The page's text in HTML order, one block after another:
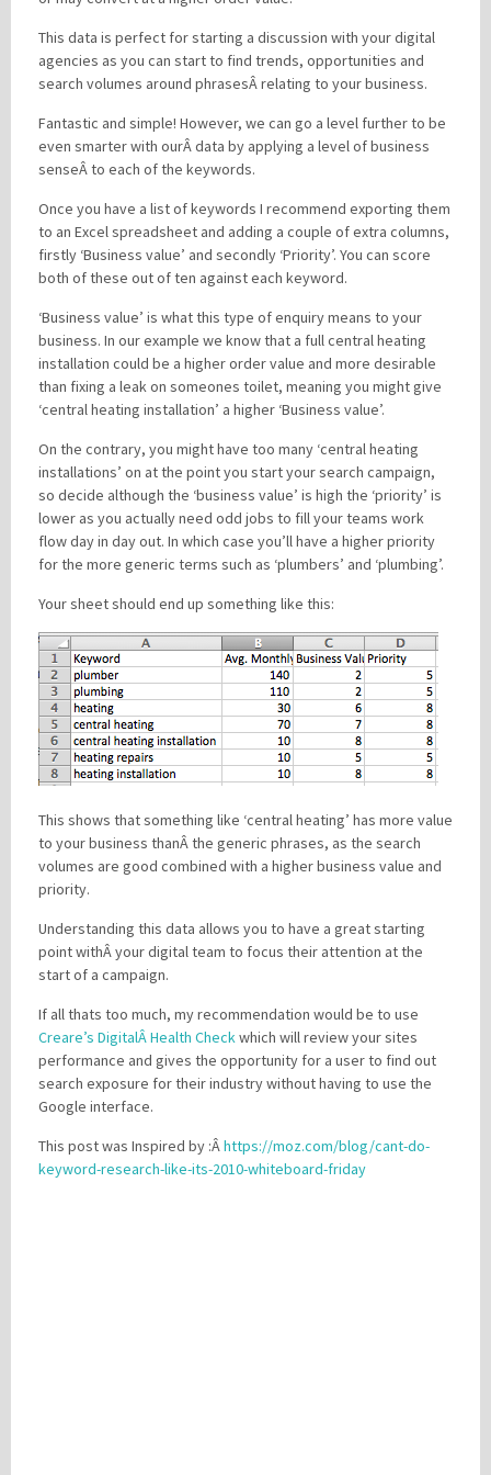
This data is perfect for starting a discussion with your digital
agencies as you can start to find trends, opportunities and
search volumes around phrasesÂ relating to your business.
Fantastic and simple! However, we can go a level further to be
even smarter with ourÂ data by applying a level of business
senseÂ to each of the keywords.
Once you have a list of keywords I recommend exporting them
to an Excel spreadsheet and adding a couple of extra columns,
firstly ‘Business value’ and secondly ‘Priority’. You can score
both of these out of ten against each keyword.
‘Business value’ is what this type of enquiry means to your
business. In our example we know that a full central heating
installation could be a higher order value and more desirable
than fixing a leak on someones toilet, meaning you might give
‘central heating installation’ a higher ‘Business value’.
On the contrary, you might have too many ‘central heating
installations’ on at the point you start your search campaign,
so decide although the ‘business value’ is high the ‘priority’ is
lower as you actually need odd jobs to fill your teams work
flow day in day out. In which case you’ll have a higher priority
for the more generic terms such as ‘plumbers’ and ‘plumbing’.
Your sheet should end up something like this:
This shows that something like ‘central heating’ has more value
to your business thanÂ the generic phrases, as the search
volumes are good combined with a higher business value and
priority.
Understanding this data allows you to have a great starting
point withÂ your digital team to focus their attention at the
start of a campaign.
If all thats too much, my recommendation would be to use
Creare’s DigitalÂ Health Checkwhich will review your sites
performance and gives the opportunity for a user to find out
search exposure for their industry without having to use the
Google interface.
This post was Inspired by :Âhttps://moz.com/blog/cant-do-
keyword-research-like-its-2010-whiteboard-friday